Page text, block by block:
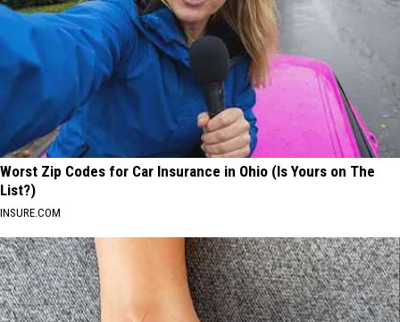
Worst Zip Codes for Car Insurance in Ohio (Is Yours on The
List?)
INSURE.COM